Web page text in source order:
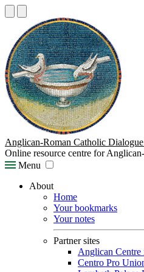
Anglican-Roman Catholic
Online resource centre for
Menu
About
Home
Your bookmarks
Your notes
Partner sites
Anglican Centre
Centro Pro